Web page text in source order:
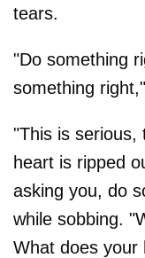
tears.
"Do something
something
"This is serious,
heart is ripped
asking you, do
while sobbing.
What does your